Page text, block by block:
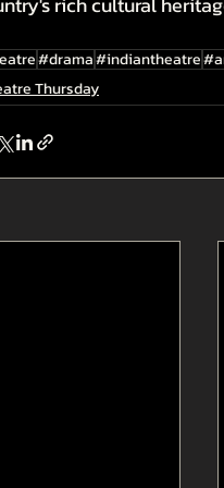
#drama#indiantheatre
Thursday